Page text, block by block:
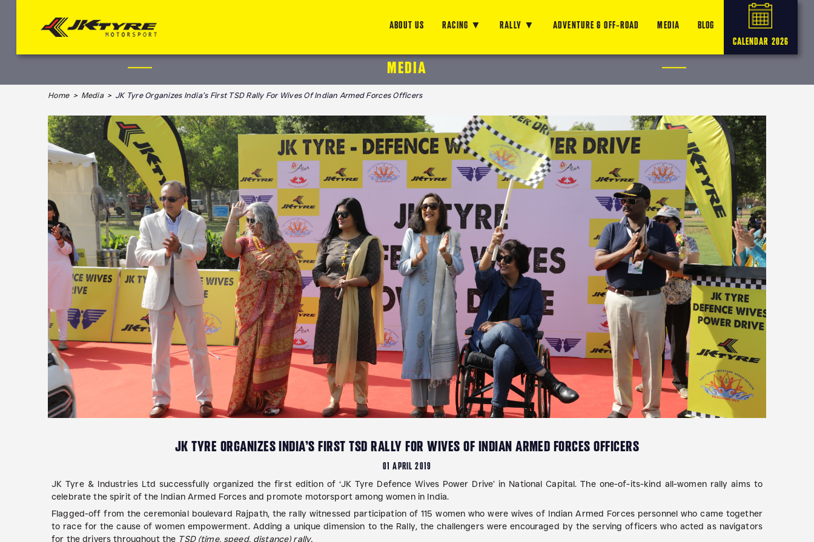
ABOUT US RACING RALLY ADVENTURE & OFF-ROAD MEDIA
BLOG
CALENDAR 2026
MEDIA
Home> Media> JK Tyre Organizes India’s First TSD Rally For Wives Of Indian Armed Forces Officers
JK TYRE ORGANIZES INDIA’S FIRST TSD RALLY FOR WIVES OF INDIAN ARMED FORCES OFFICERS
01 APRIL 2019
JK Tyre & Industries Ltd successfully organized the first edition of ‘JK Tyre Defence Wives Power Drive’ in National Capital. The one-of-its-kind all-women rally aims to
celebrate the spirit of the Indian Armed Forces and promote motorsport among women in India.
Flagged-off from the ceremonial boulevard Rajpath, the rally witnessed participation of 115 women who were wives of Indian Armed Forces personnel who came together
to race for the cause of women empowerment. Adding a unique dimension to the Rally, the challengers were encouraged by the serving officers who acted as navigators
for the drivers throughout the TSD (time, speed, distance) rally.